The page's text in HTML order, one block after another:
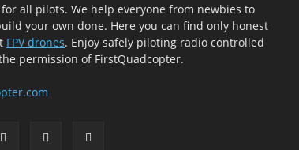
all pilots. We help everyone from newbies to
your own done. Here you can find only honest
FPV drones. Enjoy safely piloting radio controlled
permission of FirstQuadcopter.